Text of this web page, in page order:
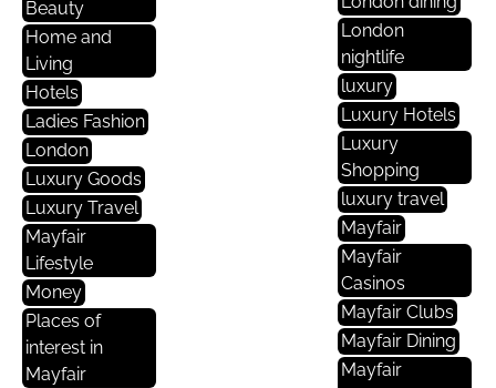
Beauty
Home and
Living
Hotels
Ladies Fashion
London
Luxury Goods
Luxury Travel
Mayfair
Lifestyle
Money
Places of
interest in
Mayfair
London
nightlife
luxury
Luxury Hotels
Luxury
Shopping
luxury travel
Mayfair
Mayfair
Casinos
Mayfair Clubs
Mayfair Dining
Mayfair